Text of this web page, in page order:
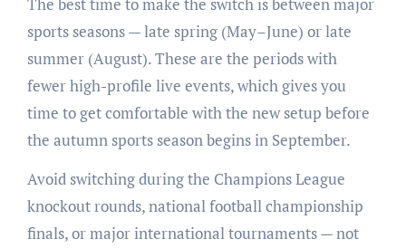
sports seasons — late spring (May–June) or late
summer (August). These are the periods with
fewer high-profile live events, which gives you
time to get comfortable with the new setup before
the autumn sports season begins in September.
Avoid switching during the Champions League
knockout rounds, national football championship
finals, or major international tournaments — not